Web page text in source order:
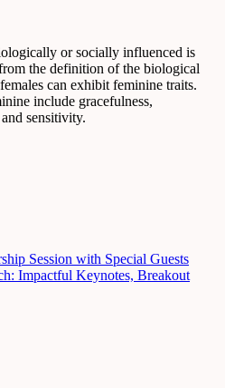
or socially influenced is
the definition of the biological
can exhibit feminine traits.
include gracefulness,
sensitivity.
Session with Special Guests
Impactful Keynotes, Breakout